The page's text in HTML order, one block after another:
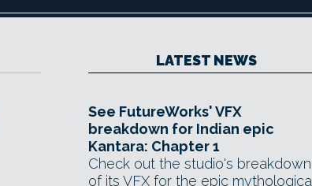
LATEST NEWS
See FutureWorks' VFX
breakdown for Indian epic
Kantara: Chapter 1
Check out the studio's breakdown
of its VFX for the epic mythological